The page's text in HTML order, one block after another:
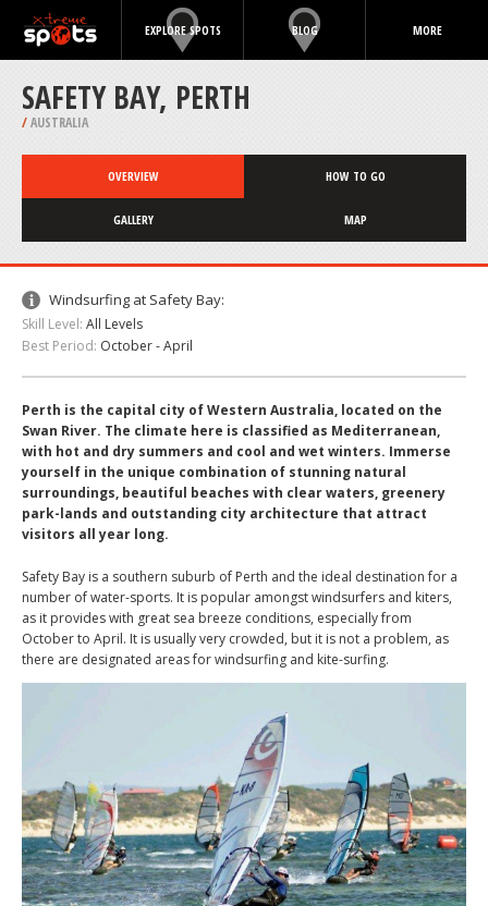
EXPLORE SPOTS BLOG MORE
SAFETY BAY, PERTH
/AUSTRALIA
OVERVIEW HOW TO GO
GALLERY MAP
Windsurfing at Safety Bay:
Skill Level: All Levels
Best Period: October - April
Perth is the capital city of Western Australia, located on the
Swan River. The climate here is classified as Mediterranean,
with hot and dry summers and cool and wet winters. Immerse
yourself in the unique combination of stunning natural
surroundings, beautiful beaches with clear waters, greenery
park-lands and outstanding city architecture that attract
visitors all year long.
Safety Bay is a southern suburb of Perth and the ideal destination for a
number of water-sports. It is popular amongst windsurfers and kiters,
as it provides with great sea breeze conditions, especially from
October to April. It is usually very crowded, but it is not a problem, as
there are designated areas for windsurfing and kite-surfing.